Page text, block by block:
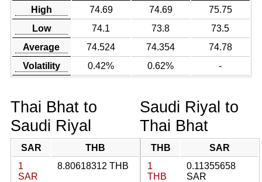
High 74.69 74.69
75.75
Low
74.1 73.8
73.5
Average
74.524 74.354
74.78
Volatility
0.42% 0.62% -
Thai Bhat to
Saudi Riyal
SAR
THB
1
SAR
8.80618312 THB
Saudi Riyal to
Thai Bhat
THB
SAR
1
THB
0.11355658
SAR